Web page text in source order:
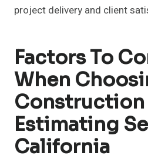
project delivery and client
Factors To
When
Construction
Estimating
California